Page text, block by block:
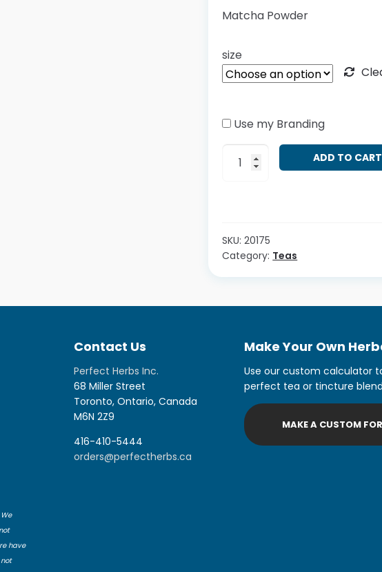
Matcha Powder
size
Use my Branding
sinensis
ADD TO CART
SKU:20175
Category: Teas
have
Contact Us
Perfect Herbs Inc.
68 Miller Street
Toronto, Ontario, Canada
M6N 2Z9
416-410-5444
orders@perfectherbs.ca
Make Your Own
Use our custom calculator
perfect tea or tincture
MAKE A CUSTOM